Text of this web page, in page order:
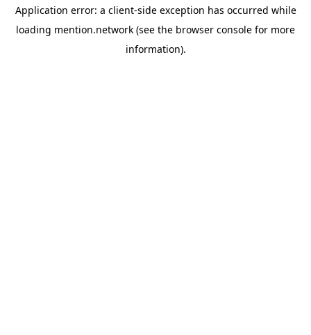
Application error: a client-side exception has occurred while
loading mention.network (see the browser console for more
information).